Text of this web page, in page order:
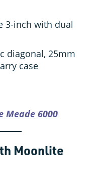
3-inch with dual
diagonal, 25mm
case
Meade 6000
Moonlite